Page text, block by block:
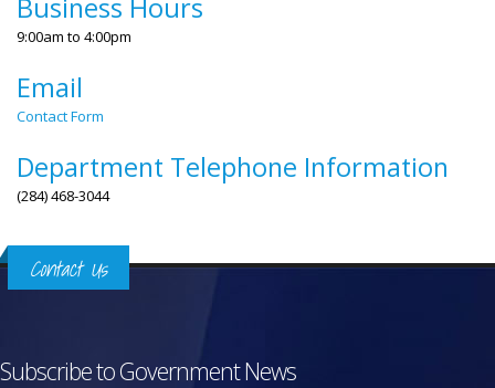
Business Hours
9:00am to 4:00pm
Email
Contact Form
Department Telephone Information
(284) 468-3044
Contact Us
Subscribe to Government News